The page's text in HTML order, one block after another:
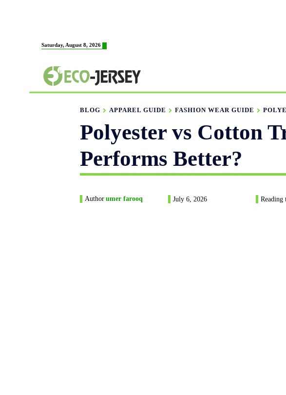
Saturday, August 8, 2026
BLOG APPAREL GUIDE FASHION WEAR GUIDE
Polyester vs Cotton
Performs Better?
Author umer farooq July 6, 2026